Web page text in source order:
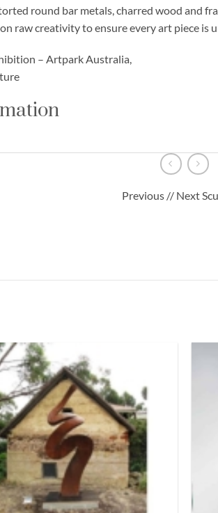
round bar metals, charred wood and
raw creativity to ensure every art piece is
– Artpark Australia,
Previous // Next